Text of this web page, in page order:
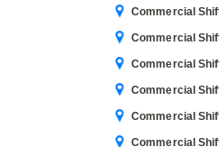
Commercial
Commercial
Commercial
Commercial
Commercial
Commercial